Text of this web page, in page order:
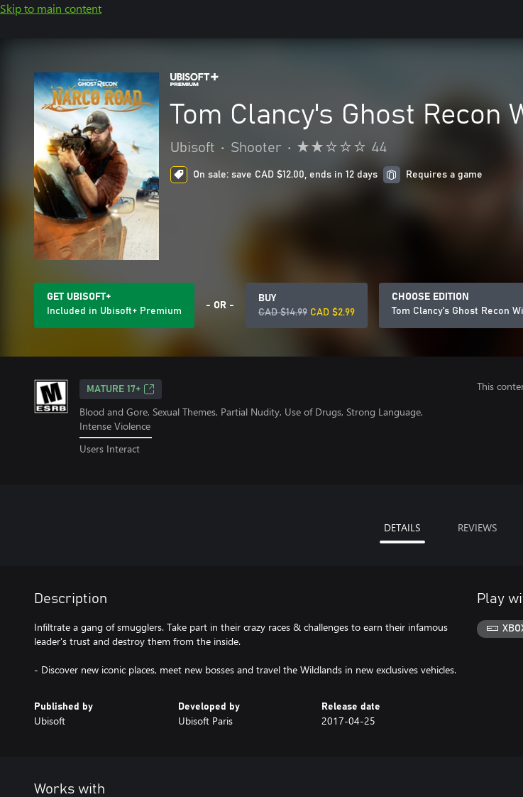
Skip to main content
Tom Clancy's Ghost Recon
Ubisoft • Shooter • 44
On sale: save CAD $12.00, ends in 12 days Requires a game
GET UBISOFT+
Included in Ubisoft+ Premium
- OR -
BUY
CAD $14.99 CAD $2.99
CHOOSE EDITION
Tom Clancy's Ghost Recon
MATURE 17+
Blood and Gore, Sexual Themes, Partial Nudity, Use of Drugs, Strong Language,
Intense Violence
Users Interact
This
DETAILS REVIEWS
Description
Infiltrate a gang of smugglers. Take part in their crazy races & challenges to earn their infamous
leader's trust and destroy them from the inside.
- Discover new iconic places, meet new bosses and travel the Wildlands in new exclusives vehicles.
Published by
Ubisoft
Developed by
Ubisoft Paris
Release date
2017-04-25
Play
Works with